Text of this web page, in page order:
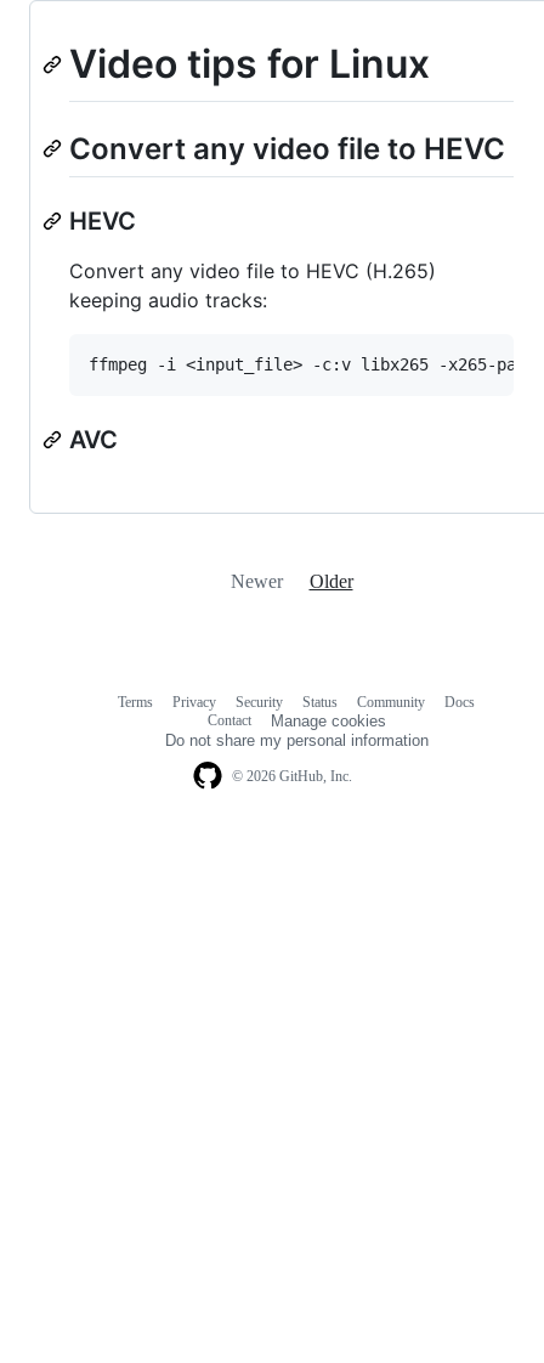
Video tips for Linux
Convert any video file to HEVC
HEVC
Convert any video file to HEVC (H.265)
keeping audio tracks:
AVC
Newer Older
© 2026 GitHub, Inc.
Terms Privacy Security Status Community
Docs
Contact
Manage cookies
Do not share my personal information